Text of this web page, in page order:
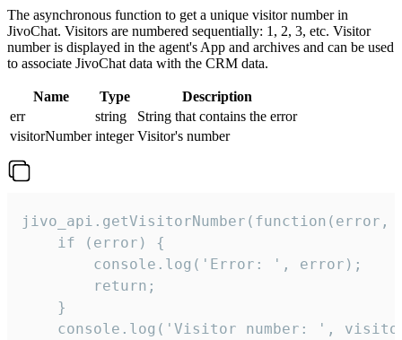
The asynchronous function to get a unique visitor number in
JivoChat. Visitors are numbered sequentially: 1, 2, 3, etc. Visitor
number is displayed in the agent's App and archives and can be used
to associate JivoChat data with the CRM data.
Name Type
Description
err
string
String that contains the error
visitorNumber integer Visitor's number
jivo_api.getVisitorNumber(function(error,
    if (error) {
        console.log('Error: ', error);
        return;
    }
console.log('Visitor number: ',